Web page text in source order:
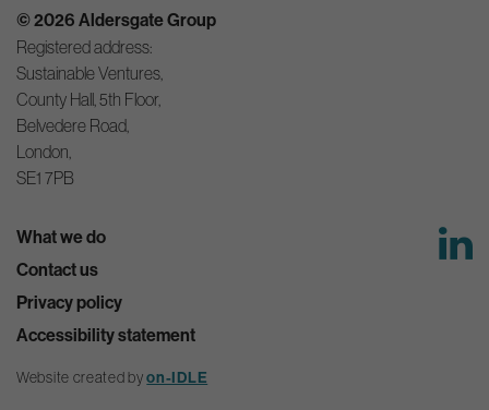
© 2026 Aldersgate Group
Registered address:
Sustainable Ventures,
County Hall, 5th Floor,
Belvedere Road,
London,
SE1 7PB
What we do
Contact us
Privacy policy
Accessibility statement
Website created byon-IDLE